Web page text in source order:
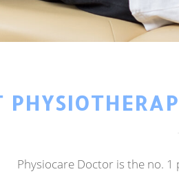
Physiocare Doctor is the no.